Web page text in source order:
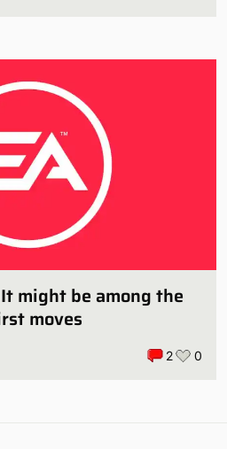
might be among the
moves
2 0